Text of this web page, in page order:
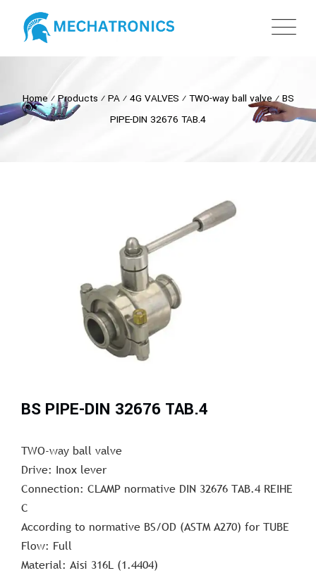
Home⁄Products ⁄ PA⁄ 4G VALVES ⁄ TWO-way ball valve⁄BS
PIPE-DIN 32676 TAB.4
BS PIPE-DIN 32676 TAB.4
TWO-way ball valve
Drive: Inox lever
Connection: CLAMP normative DIN 32676 TAB.4 REIHE
C
According to normative BS/OD (ASTM A270) for TUBE
Flow: Full
Material: Aisi 316L (1.4404)